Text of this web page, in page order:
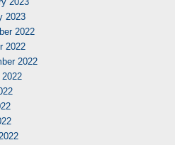
2023
2022
2022
2022